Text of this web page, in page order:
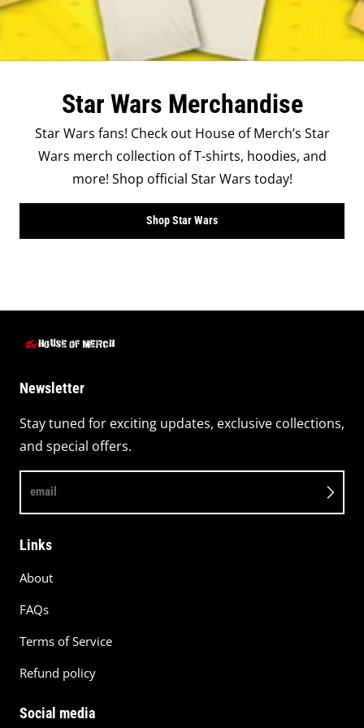
Star Wars Merchandise
Star Wars fans! Check out House of Merch’s Star
Wars merch collection of T-shirts, hoodies, and
more! Shop official Star Wars today!
Shop Star Wars
Newsletter
Stay tuned for exciting updates, exclusive collections,
and special offers.
email
Links
About
FAQs
Terms of Service
Refund policy
Social media